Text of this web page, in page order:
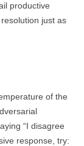
productive
just as
of the
“I disagree
response, try: